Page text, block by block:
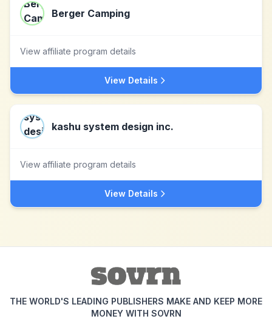
Berger Camping
View affiliate program details
View Details
kashu system design inc.
View affiliate program details
View Details
THE WORLD'S LEADING PUBLISHERS MAKE AND KEEP MORE
MONEY WITH SOVRN